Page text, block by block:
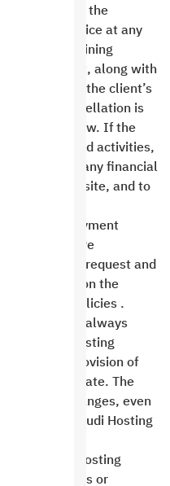
to terminate the
the service at any
All remaining
to the client, along with
a full copy) of the client’s
for cancellation is
listed below. If the
the prohibited activities,
to withhold any financial
copy of the site, and to
the same payment
Refunds are
customer’s request and
depending on the
refund policies .
and always
Saudi Hosting
clause or provision of
appropriate. The
of these changes, even
from Saudi Hosting
the Saudi Hosting
its employees or